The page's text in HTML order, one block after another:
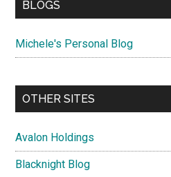
BLOGS
Michele's Personal Blog
OTHER SITES
Avalon Holdings
Blacknight Blog